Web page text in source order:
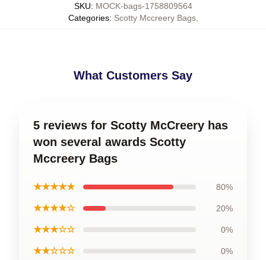
SKU: MOCK-bags-1758809564
Categories: Scotty Mccreery Bags,
What Customers Say
5 reviews for Scotty McCreery has
won several awards Scotty
Mccreery Bags
★★★★★ 80%
★★★★☆ 20%
★★★☆☆ 0%
★★☆☆☆ 0%